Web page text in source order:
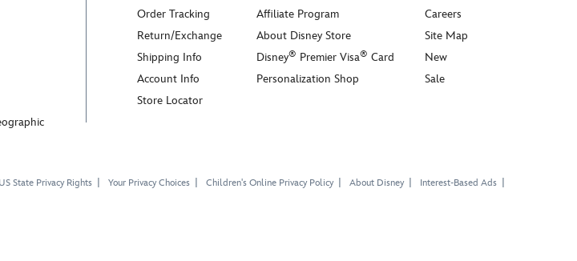
Order Tracking
Return/Exchange
Shipping Info
Account Info
Store Locator
Affiliate Program
About Disney Store
Disney® Premier Visa® Card
Personalization Shop
Careers
Site Map
New
Sale
State Privacy Rights Your Privacy Choices Children's Online Privacy Policy About Disney Interest-Based Ads